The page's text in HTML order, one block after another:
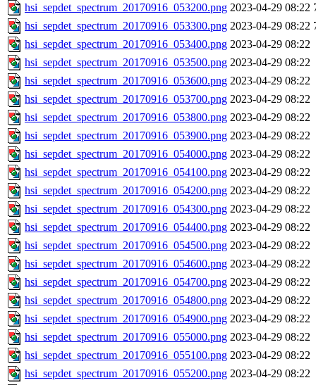
hsi_sepdet_spectrum_20170916_053200.png 2023-04-29 08:22
hsi_sepdet_spectrum_20170916_053300.png 2023-04-29 08:22
hsi_sepdet_spectrum_20170916_053400.png 2023-04-29 08:22
hsi_sepdet_spectrum_20170916_053500.png 2023-04-29 08:22
hsi_sepdet_spectrum_20170916_053600.png 2023-04-29 08:22
hsi_sepdet_spectrum_20170916_053700.png 2023-04-29 08:22
hsi_sepdet_spectrum_20170916_053800.png 2023-04-29 08:22
hsi_sepdet_spectrum_20170916_053900.png 2023-04-29 08:22
hsi_sepdet_spectrum_20170916_054000.png 2023-04-29 08:22
hsi_sepdet_spectrum_20170916_054100.png 2023-04-29 08:22
hsi_sepdet_spectrum_20170916_054200.png 2023-04-29 08:22
hsi_sepdet_spectrum_20170916_054300.png 2023-04-29 08:22
hsi_sepdet_spectrum_20170916_054400.png 2023-04-29 08:22
hsi_sepdet_spectrum_20170916_054500.png 2023-04-29 08:22
hsi_sepdet_spectrum_20170916_054600.png 2023-04-29 08:22
hsi_sepdet_spectrum_20170916_054700.png 2023-04-29 08:22
hsi_sepdet_spectrum_20170916_054800.png 2023-04-29 08:22
hsi_sepdet_spectrum_20170916_054900.png 2023-04-29 08:22
hsi_sepdet_spectrum_20170916_055000.png 2023-04-29 08:22
hsi_sepdet_spectrum_20170916_055100.png 2023-04-29 08:22
hsi_sepdet_spectrum_20170916_055200.png 2023-04-29 08:22